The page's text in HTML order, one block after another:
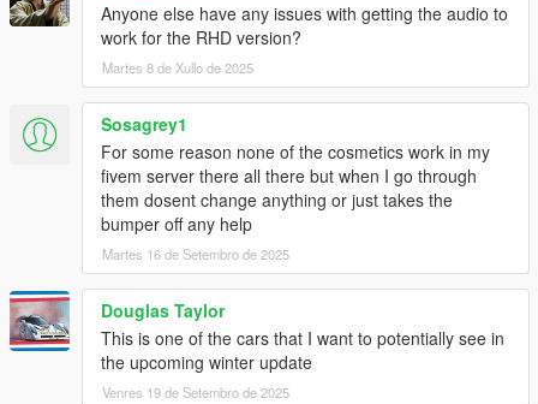
Anyone else have any issues with getting the audio to
work for the RHD version?
Martes 8 de Xullo de 2025
Sosagrey1
For some reason none of the cosmetics work in my
fivem server there all there but when I go through
them dosent change anything or just takes the
bumper off any help
Martes 16 de Setembro de 2025
Douglas Taylor
This is one of the cars that I want to potentially see in
the upcoming winter update
Venres 19 de Setembro de 2025